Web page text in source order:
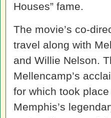
Houses” fame.
The movie’s co-
travel along with
and Willie Nelson.
Mellencamp’s
for which took
Memphis’s